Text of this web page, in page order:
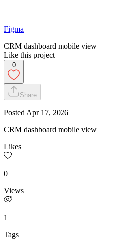
Figma
CRM dashboard mobile view
Like this project
0
Share
Posted Apr 17, 2026
CRM dashboard mobile view
Likes
0
Views
1
Tags